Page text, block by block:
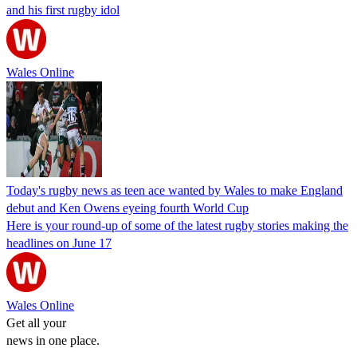
and his first rugby idol
Wales Online
Today's rugby news as teen ace wanted by Wales to make England
debut and Ken Owens eyeing fourth World Cup
Here is your round-up of some of the latest rugby stories making the
headlines on June 17
Wales Online
Get all your
news in one place.